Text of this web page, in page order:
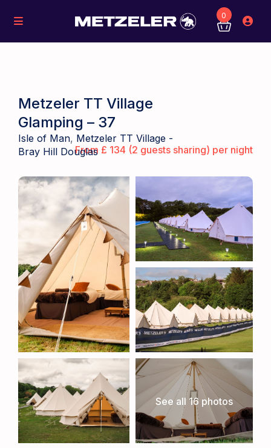
0
Metzeler TT Village
Glamping – 37
From £ 134 (2 guests sharing) per night
Isle of Man, Metzeler TT Village -
Bray Hill Douglas
See all 16 photos